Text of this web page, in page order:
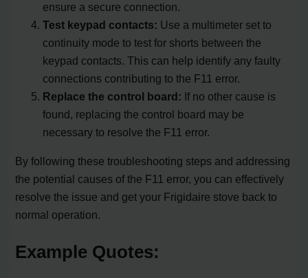
ensure a secure connection.
Test keypad contacts: Use a multimeter set to
continuity mode to test for shorts between the
keypad contacts. This can help identify any faulty
connections contributing to the F11 error.
Replace the control board: If no other cause is
found, replacing the control board may be
necessary to resolve the F11 error.
By following these troubleshooting steps and addressing
the potential causes of the F11 error, you can effectively
resolve the issue and get your Frigidaire stove back to
normal operation.
Example Quotes: